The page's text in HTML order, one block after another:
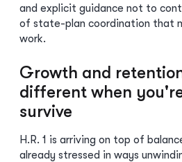
and explicit guidance not to
of state-plan coordination that
work.
Growth and
different when
survive
H.R. 1 is arriving on top of
already stressed in ways